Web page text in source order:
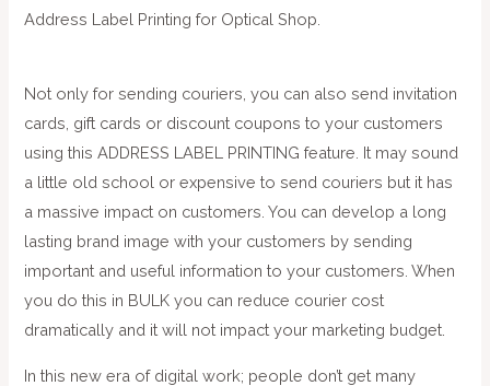
Address Label Printing for Optical Shop.
Not only for sending couriers, you can also send invitation
cards, gift cards or discount coupons to your customers
using this ADDRESS LABEL PRINTING feature. It may sound
a little old school or expensive to send couriers but it has
a massive impact on customers. You can develop a long
lasting brand image with your customers by sending
important and useful information to your customers. When
you do this in BULK you can reduce courier cost
dramatically and it will not impact your marketing budget.
In this new era of digital work; people don’t get many